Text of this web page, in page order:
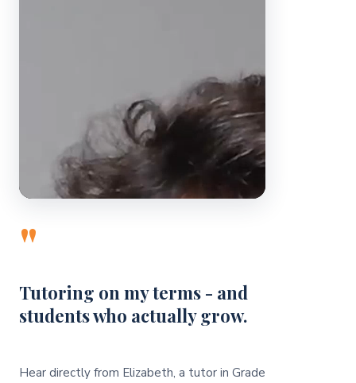
"
Tutoring on my terms - and
students who actually grow.
Hear directly from Elizabeth, a tutor in Grade